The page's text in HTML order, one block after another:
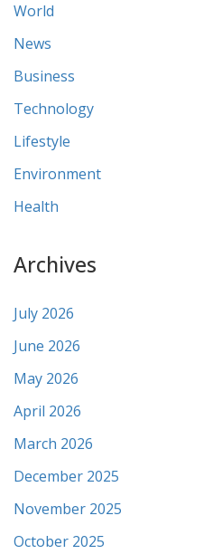
World
News
Business
Technology
Lifestyle
Environment
Health
Archives
July 2026
June 2026
May 2026
April 2026
March 2026
December 2025
November 2025
October 2025